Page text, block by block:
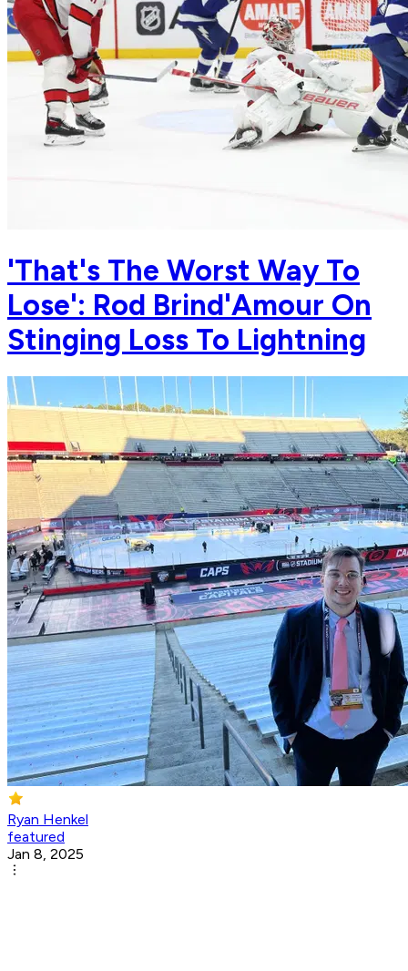
'That's The Worst Way To
Lose': Rod Brind'Amour On
Stinging Loss To Lightning
Ryan Henkel
featured
Jan 8, 2025